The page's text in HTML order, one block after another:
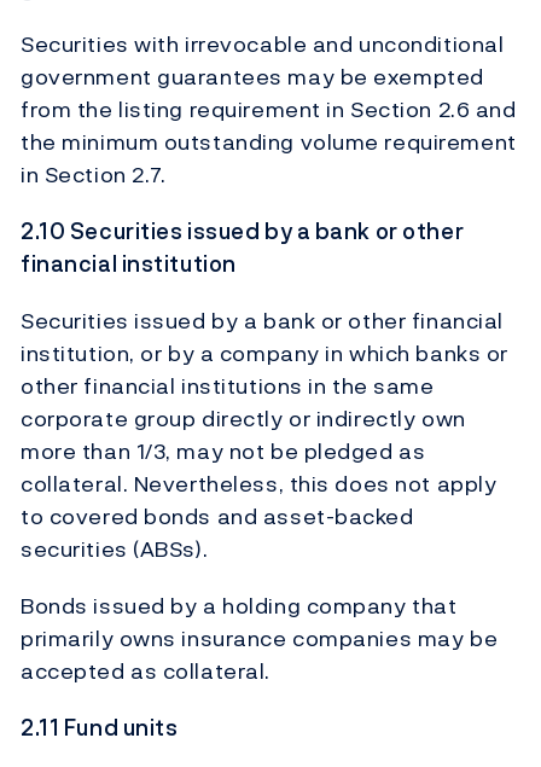
Securities with irrevocable and unconditional
government guarantees may be exempted
from the listing requirement in Section 2.6 and
the minimum outstanding volume requirement
in Section 2.7.
2.10 Securities issued by a bank or other
financial institution
Securities issued by a bank or other financial
institution, or by a company in which banks or
other financial institutions in the same
corporate group directly or indirectly own
more than 1/3, may not be pledged as
collateral. Nevertheless, this does not apply
to covered bonds and asset-backed
securities (ABSs).
Bonds issued by a holding company that
primarily owns insurance companies may be
accepted as collateral.
2.11 Fund units